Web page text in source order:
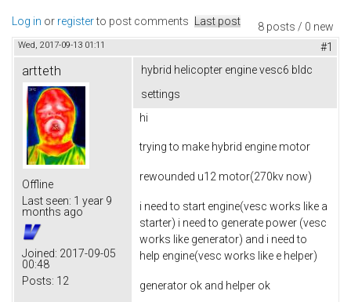
8 posts / 0 new
Log in or registerto post comments Last post
Wed, 2017-09-13 01:11 #1
artteth
Offline
Last seen: 1 year 9
months ago
Joined: 2017-09-05
00:48
Posts: 12
hybrid helicopter engine vesc6 bldc
settings
hi
trying to make hybrid engine motor
rewounded u12 motor(270kv now)
i need to start engine(vesc works like a
starter) i need to generate power (vesc
works like generator) and i need to
help engine(vesc works like e helper)
generator ok and helper ok